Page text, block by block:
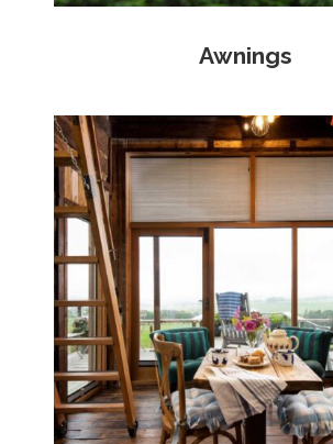
Awnings